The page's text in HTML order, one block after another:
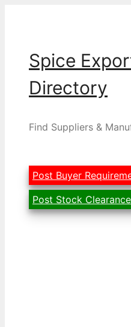
Spice
Directory
Find Suppliers &
Post Buyer
Post Stock